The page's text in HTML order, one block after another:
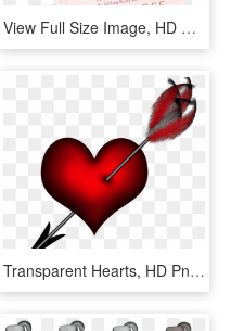
View Full Size Image, HD Png Download
Transparent Hearts, HD Png Download